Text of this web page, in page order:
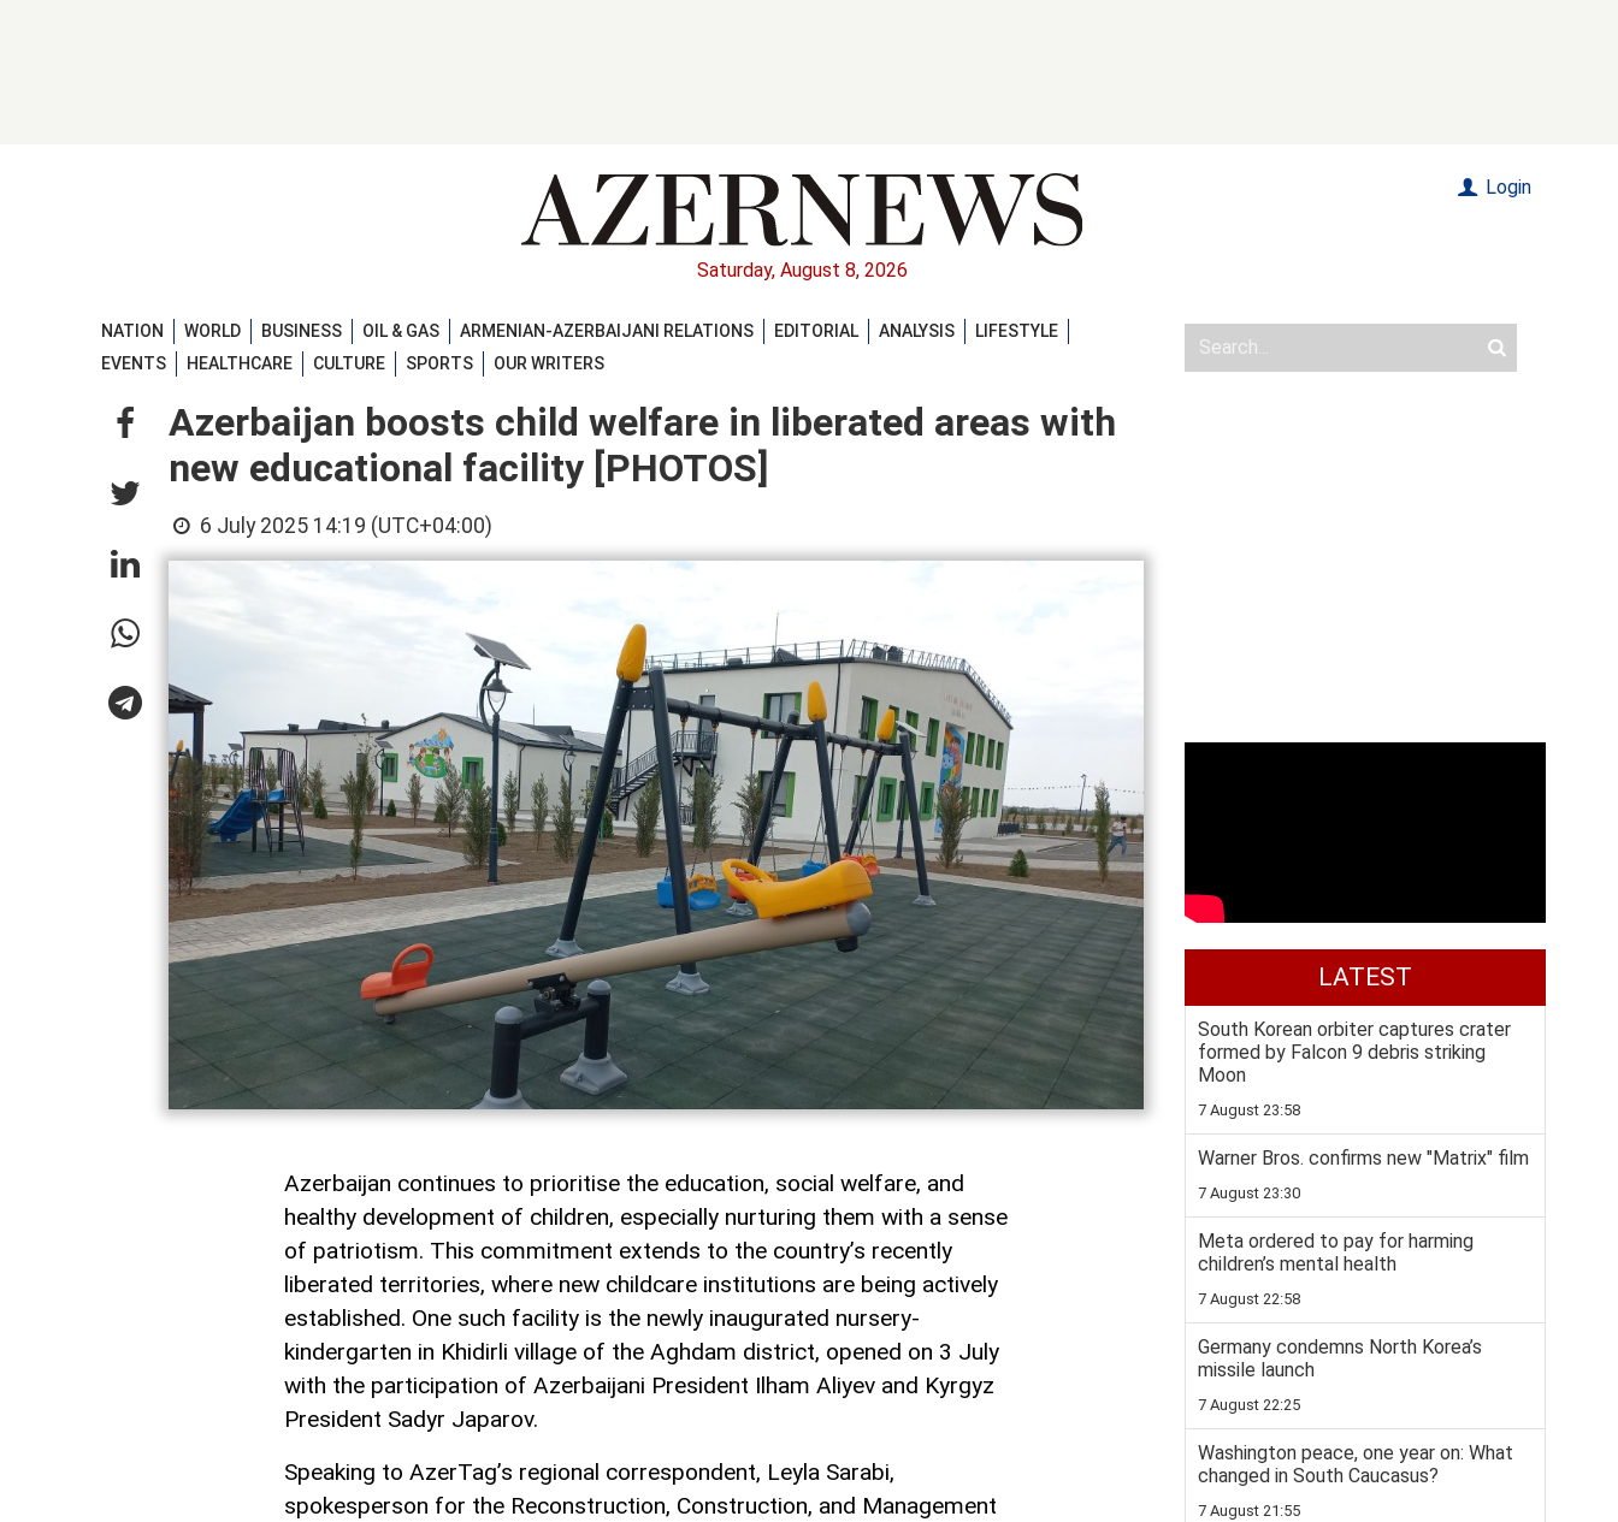
Saturday, August 8, 2026
Login
NATION WORLD BUSINESS OIL & GAS ARMENIAN-AZERBAIJANI RELATIONS EDITORIAL ANALYSIS
LIFESTYLE
EVENTS
HEALTHCARE CULTURE SPORTS OUR WRITERS
Azerbaijan boosts child welfare in liberated areas with
new educational facility [PHOTOS]
6 July 2025 14:19 (UTC+04:00)
Azerbaijan continues to prioritise the education, social welfare, and
healthy development of children, especially nurturing them with a sense
of patriotism. This commitment extends to the country’s recently
liberated territories, where new childcare institutions are being actively
established. One such facility is the newly inaugurated nursery-
kindergarten in Khidirli village of the Aghdam district, opened on 3 July
with the participation of Azerbaijani President Ilham Aliyev and Kyrgyz
President Sadyr Japarov.
Speaking to AzerTag’s regional correspondent, Leyla Sarabi,
spokesperson for the Reconstruction, Construction, and Management
LATEST
South Korean orbiter captures crater
formed by Falcon 9 debris striking
Moon
7 August 23:58
Warner Bros. confirms new "Matrix" film
7 August 23:30
Meta ordered to pay for harming
children’s mental health
7 August 22:58
Germany condemns North Korea’s
missile launch
7 August 22:25
Washington peace, one year on: What
changed in South Caucasus?
7 August 21:55